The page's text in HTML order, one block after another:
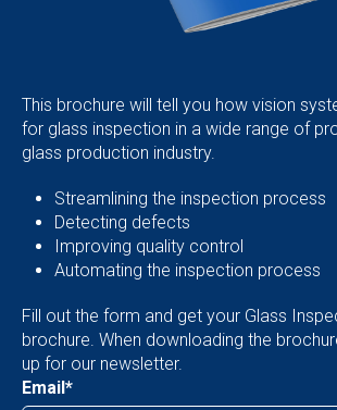
This brochure will tell you how vision
for glass inspection in a wide range of
glass production industry.
Streamlining the inspection process
Detecting defects
Improving quality control
Automating the inspection process
Fill out the form and get your Glass
brochure. When downloading the
up for our newsletter.
Email *